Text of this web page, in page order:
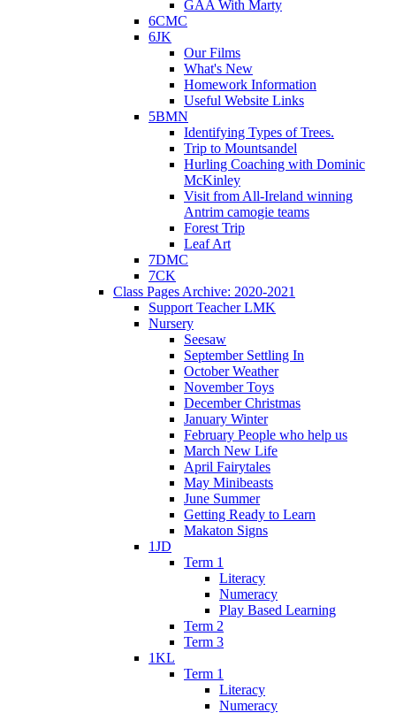
GAA With Marty
6CMC
6JK
Our Films
What's New
Homework Information
Useful Website Links
5BMN
Identifying Types of Trees.
Trip to Mountsandel
Hurling Coaching with Dominic
McKinley
Visit from All-Ireland winning
Antrim camogie teams
Forest Trip
Leaf Art
7DMC
7CK
Class Pages Archive: 2020-2021
Support Teacher LMK
Nursery
Seesaw
September Settling In
October Weather
November Toys
December Christmas
January Winter
February People who help us
March New Life
April Fairytales
May Minibeasts
June Summer
Getting Ready to Learn
Makaton Signs
1JD
Term 1
Literacy
Numeracy
Play Based Learning
Term 2
Term 3
1KL
Term 1
Literacy
Numeracy